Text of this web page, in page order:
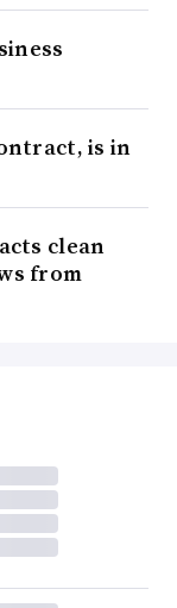
is in
clean
from